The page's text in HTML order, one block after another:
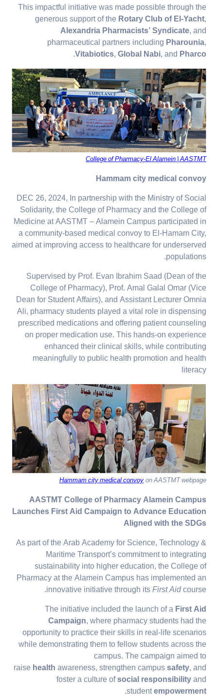
This impactful initiative was made possible through the
generous support of the Rotary Club of El-Yacht,
Alexandria Pharmacists’ Syndicate, and
pharmaceutical partners including Pharounia,
Vitabiotics,Global Nabi, and Pharco
.
College of Pharmacy-El Alamein | AASTMT
Hammam city medical convoy
DEC 26, 2024, In partnership with the Ministry of Social
Solidarity, the College of Pharmacy and the College of
Medicine at AASTMT – Alamein Campus participated in
a community-based medical convoy to El-Hamam City,
aimed at improving access to healthcare for underserved
populations.
Supervised by Prof. Evan Ibrahim Saad (Dean of the
College of Pharmacy), Prof. Amal Galal Omar (Vice
Dean for Student Affairs), and Assistant Lecturer Omnia
Ali, pharmacy students played a vital role in dispensing
prescribed medications and offering patient counseling
on proper medication use. This hands-on experience
enhanced their clinical skills, while contributing
meaningfully to public health promotion and health
literacy
Hammam city medical convoyon AASTMT webpage
AASTMT College of Pharmacy Alamein Campus
Launches First Aid Campaign to Advance Education
Aligned with the SDGs
As part of the Arab Academy for Science, Technology &
Maritime Transport’s commitment to integrating
sustainability into higher education, the College of
Pharmacy at the Alamein Campus has implemented an
innovative initiative through itsFirst Aidcourse.
The initiative included the launch of aFirst Aid
Campaign, where pharmacy students had the
opportunity to practice their skills in real-life scenarios
while demonstrating them to fellow students across the
campus. The campaign aimed to
raise healthawareness, strengthen campussafety, and
foster a culture ofsocial responsibilityand
studentempowerment
.